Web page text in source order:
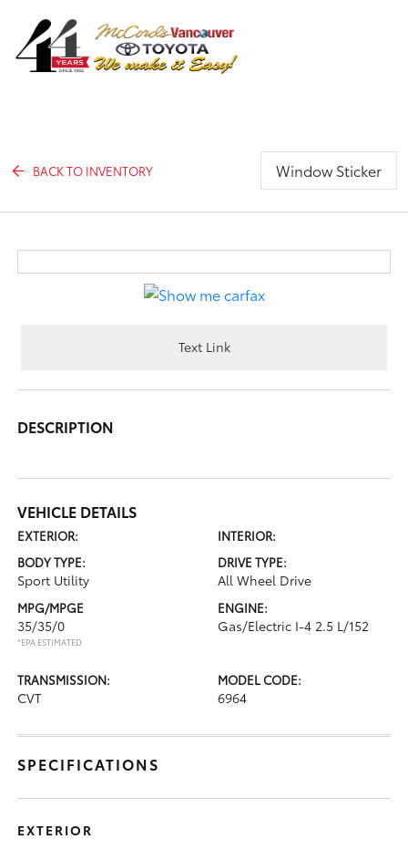
BACK TO INVENTORY Window Sticker
Text Link
DESCRIPTION
VEHICLE DETAILS
EXTERIOR:
INTERIOR:
BODY TYPE:
Sport Utility
DRIVE TYPE:
All Wheel Drive
MPG/MPGE
35/35/0
*EPA ESTIMATED
ENGINE:
Gas/Electric I-4 2.5 L/152
TRANSMISSION:
CVT
MODEL CODE:
6964
SPECIFICATIONS
EXTERIOR